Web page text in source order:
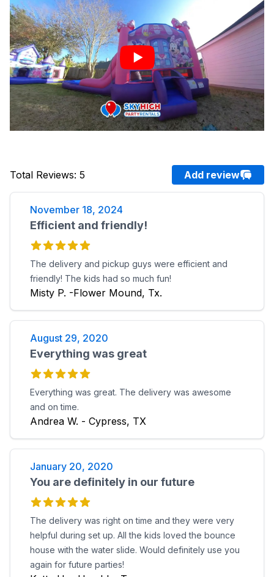
Total Reviews: 5 Add review
November 18, 2024
Efficient and friendly!
The delivery and pickup guys were efficient and
friendly! The kids had so much fun!
Misty P. -Flower Mound, Tx.
August 29, 2020
Everything was great
Everything was great. The delivery was awesome
and on time.
Andrea W. - Cypress, TX
January 20, 2020
You are definitely in our future
The delivery was right on time and they were very
helpful during set up. All the kids loved the bounce
house with the water slide. Would definitely use you
again for future parties!